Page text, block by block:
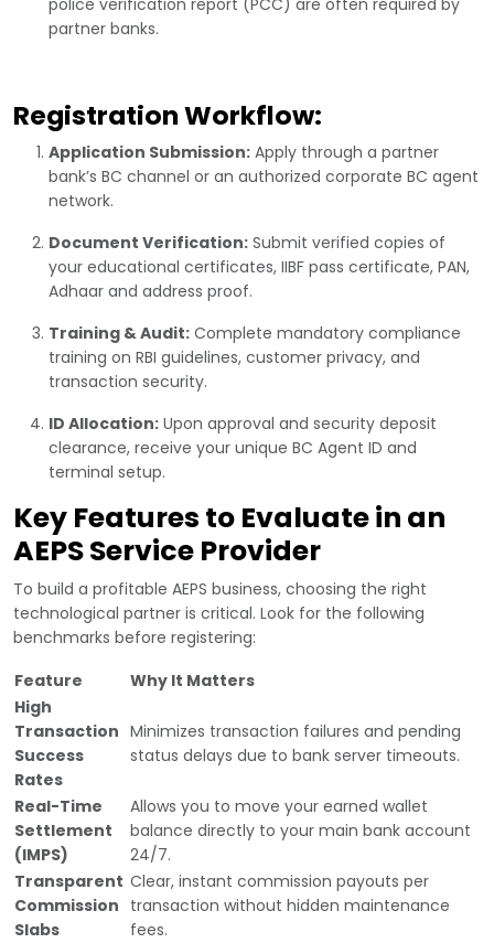
partner banks.
Registration Workflow:
Application Submission: Apply through a partner
bank’s BC channel or an authorized corporate BC agent
network.
Document Verification: Submit verified copies of
your educational certificates, IIBF pass certificate, PAN,
Adhaar and address proof.
Training & Audit: Complete mandatory compliance
training on RBI guidelines, customer privacy, and
transaction security.
ID Allocation: Upon approval and security deposit
clearance, receive your unique BC Agent ID and
terminal setup.
Key Features to Evaluate in an
AEPS Service Provider
To build a profitable AEPS business, choosing the right
technological partner is critical. Look for the following
benchmarks before registering:
Feature
Why It Matters
High
Transaction
Success
Rates
Minimizes transaction failures and pending
status delays due to bank server timeouts.
Real-Time
Settlement
(IMPS)
Allows you to move your earned wallet
balance directly to your main bank account
24/7.
Transparent
Commission
Slabs
Clear, instant commission payouts per
transaction without hidden maintenance
fees.